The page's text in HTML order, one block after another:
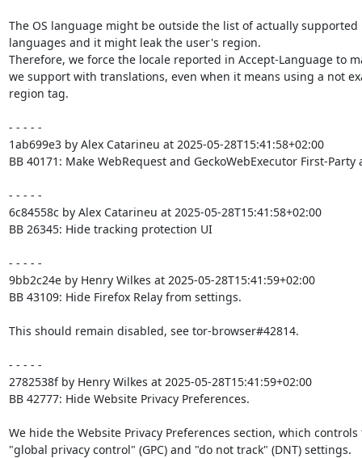
The OS language might be outside the list of actually supported
languages and it might leak the user's region.
Therefore, we force the locale reported in Accept-Language to
we support with translations, even when it means using a not
region tag.
- - - - -
1ab699e3 by Alex Catarineu at 2025-05-28T15:41:58+02:00
BB 40171: Make WebRequest and GeckoWebExecutor First-Party
- - - - -
6c84558c by Alex Catarineu at 2025-05-28T15:41:58+02:00
BB 26345: Hide tracking protection UI
- - - - -
9bb2c24e by Henry Wilkes at 2025-05-28T15:41:59+02:00
BB 43109: Hide Firefox Relay from settings.
This should remain disabled, see tor-browser#42814.
- - - - -
2782538f by Henry Wilkes at 2025-05-28T15:41:59+02:00
BB 42777: Hide Website Privacy Preferences.
We hide the Website Privacy Preferences section, which controls
"global privacy control" (GPC) and "do not track" (DNT) settings.